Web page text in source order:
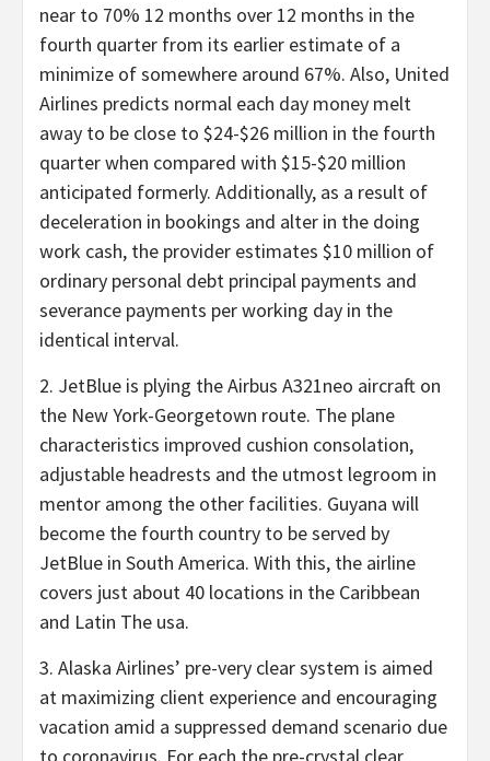
near to 70% 12 months over 12 months in the
fourth quarter from its earlier estimate of a
minimize of somewhere around 67%. Also, United
Airlines predicts normal each day money melt
away to be close to $24-$26 million in the fourth
quarter when compared with $15-$20 million
anticipated formerly. Additionally, as a result of
deceleration in bookings and alter in the doing
work cash, the provider estimates $10 million of
ordinary personal debt principal payments and
severance payments per working day in the
identical interval.
2. JetBlue is plying the Airbus A321neo aircraft on
the New York-Georgetown route. The plane
characteristics improved cushion consolation,
adjustable headrests and the utmost legroom in
mentor among the other facilities. Guyana will
become the fourth country to be served by
JetBlue in South America. With this, the airline
covers just about 40 locations in the Caribbean
and Latin The usa.
3. Alaska Airlines’ pre-very clear system is aimed
at maximizing client experience and encouraging
vacation amid a suppressed demand scenario due
to coronavirus. For each the pre-crystal clear